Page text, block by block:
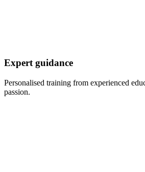
Expert guidance
Personalised training from experienced
passion.